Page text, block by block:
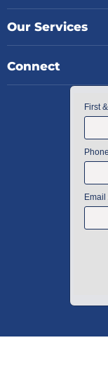
Our Services
Connect